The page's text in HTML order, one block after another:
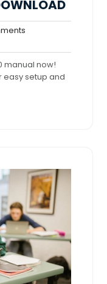
manual now!
easy setup and